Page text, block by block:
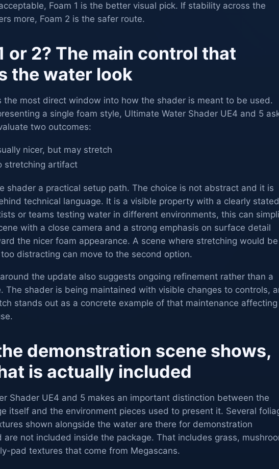
Foam 1 is the better visual pick. If stability across the
more, Foam 2 is the safer route.
or 2? The main control that
the water look
the most direct window into how the shader is meant to be used.
a single foam style, Ultimate Water Shader UE4 and 5
two outcomes:
nicer, but may stretch
stretching artifact
shader a practical setup path. The choice is not abstract and it is
technical language. It is a visible property with a clearly stated
or teams testing water in different environments, this can
with a close camera and a strong emphasis on surface detail
the nicer foam appearance. A scene where stretching would be
distracting can move to the second option.
the update also suggests ongoing refinement rather than a
The shader is being maintained with visible changes to controls,
stands out as a concrete example of that maintenance affecting
demonstration scene shows,
is actually included
Shader UE4 and 5 makes an important distinction between the
itself and the environment pieces used to present it. Several
shown alongside the water are there for demonstration
are not included inside the package. That includes grass,
pad textures that come from Megascans.